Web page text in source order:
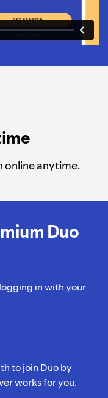
online anytime.
Duo
in with your
to join Duo by
works for you.